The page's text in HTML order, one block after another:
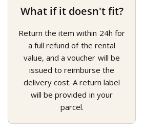
What if it doesn't fit?
Return the item within 24h for
a full refund of the rental
value, and a voucher will be
issued to reimburse the
delivery cost. A return label
will be provided in your
parcel.